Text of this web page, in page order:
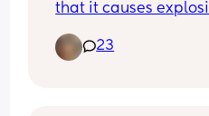
that it causes
using a gentle baby
bath/wash cloth
23